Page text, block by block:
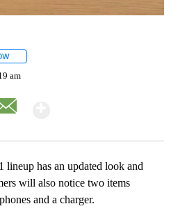
am
lineup has an updated look and
will also notice two items
and a charger.